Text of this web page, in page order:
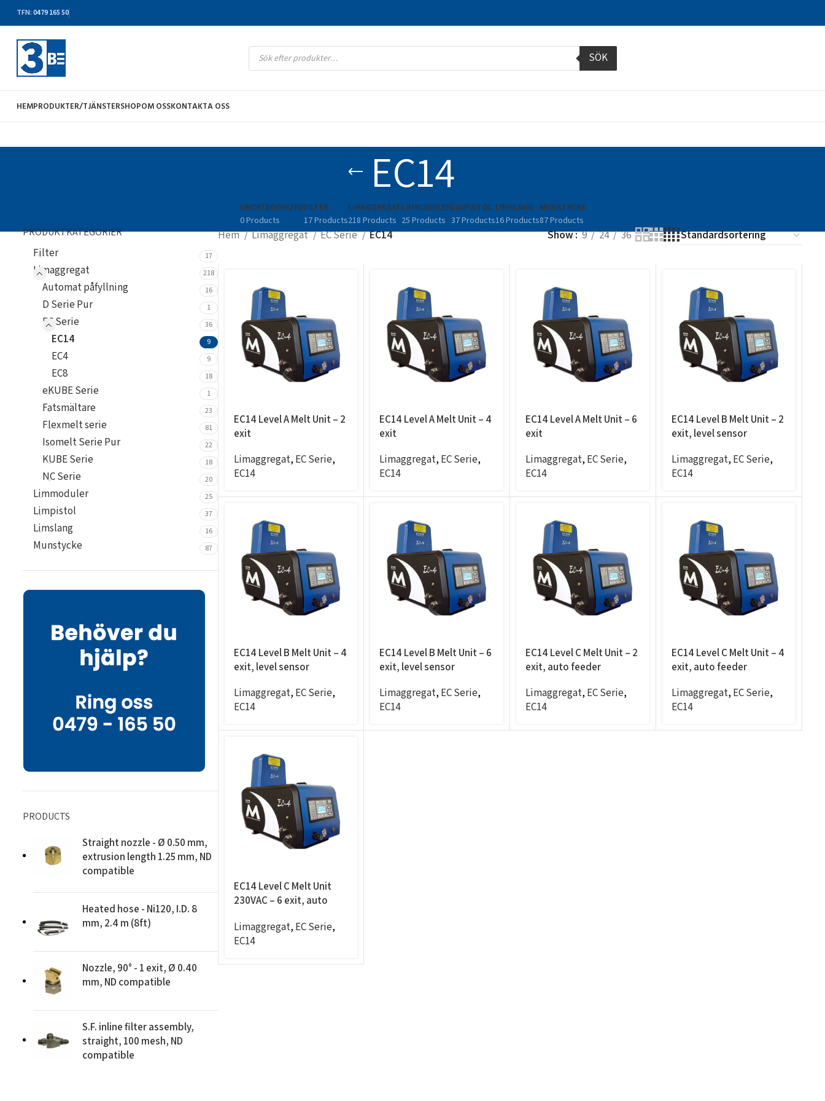
TFN: 0479 165 50
SÖK
HEMPRODUKTER/TJÄNSTERSHOPOM OSSKONTAKTA OSS
EC14
UNCATEGORIZED
0 Products
FILTER
17 Products
LIMAGGREGAT
218 Products
LIMMODULER
25 Products
LIMPISTOL
37 Products
LIMSLANG
16 Products
MUNSTYCKE
87 Products
PRODUKTKATEGORIER
Filter 17
Limaggregat 218
Automat påfyllning 16
D Serie Pur 1
EC Serie 36
EC14 9
EC4 9
EC8 18
eKUBE Serie 1
Fatsmältare 23
Flexmelt serie 81
Isomelt Serie Pur 22
KUBE Serie 18
NC Serie 20
Limmoduler 25
Limpistol 37
Limslang 16
Munstycke 87
PRODUCTS
Straight nozzle - Ø 0.50 mm,
extrusion length 1.25 mm, ND
compatible
Heated hose - Ni120, I.D. 8
mm, 2.4 m (8ft)
Nozzle, 90° - 1 exit, Ø 0.40
mm, ND compatible
S.F. inline filter assembly,
straight, 100 mesh, ND
compatible
Hem Limaggregat EC Serie EC14 Show 9 24 36
EC14 Level A Melt Unit – 2
exit
Limaggregat, EC Serie,
EC14
EC14 Level A Melt Unit – 4
exit
Limaggregat, EC Serie,
EC14
EC14 Level A Melt Unit – 6
exit
Limaggregat, EC Serie,
EC14
EC14 Level B Melt Unit – 2
exit, level sensor
Limaggregat, EC Serie,
EC14
EC14 Level B Melt Unit – 4
exit, level sensor
Limaggregat, EC Serie,
EC14
EC14 Level B Melt Unit – 6
exit, level sensor
Limaggregat, EC Serie,
EC14
EC14 Level C Melt Unit – 2
exit, auto feeder
Limaggregat, EC Serie,
EC14
EC14 Level C Melt Unit – 4
exit, auto feeder
Limaggregat, EC Serie,
EC14
EC14 Level C Melt Unit
230VAC – 6 exit, auto
Limaggregat, EC Serie,
EC14